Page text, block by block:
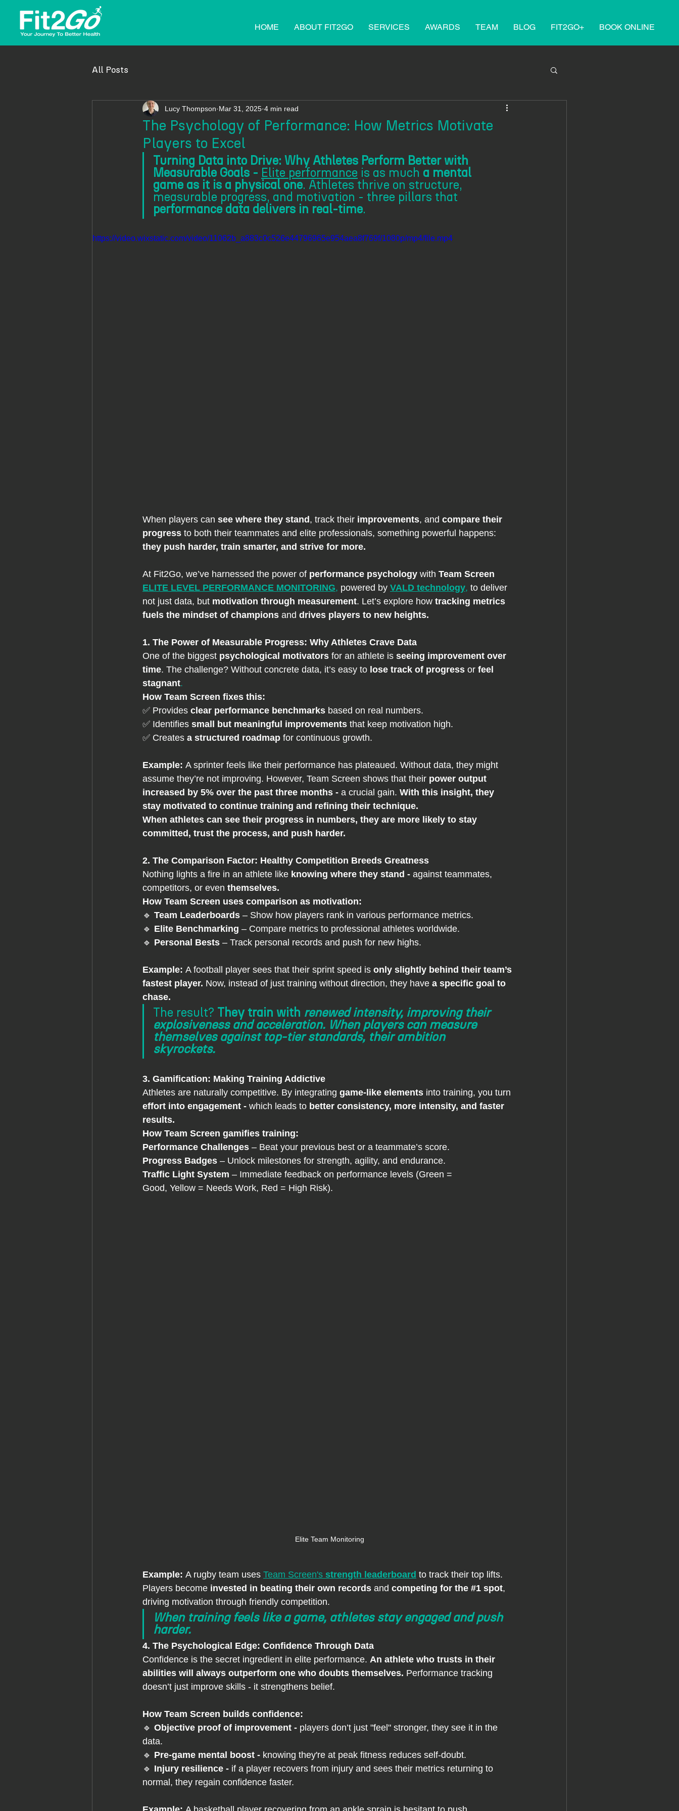
HOME ABOUT FIT2GO SERVICES AWARDS TEAM BLOG FIT2GO+ BOOK ONLINE
All Posts
The Psychology of Performance: How Metrics Motivate
Players to Excel
Lucy Thompson Mar 31, 2025 4 min read
Turning Data into Drive: Why Athletes Perform Better with
Measurable Goals - Elite performance is as much a mental
game as it is a physical one. Athletes thrive on structure,
measurable progress, and motivation - three pillars that
performance data delivers in real-time.
https://video.wixstatic.com/video/11062b_a883c0c526e44796965e954aea8f769f/1080p/mp4/file.mp4
When players can see where they stand, track their improvements, and compare their
progress to both their teammates and elite professionals, something powerful happens:
they push harder, train smarter, and strive for more.
At Fit2Go, we’ve harnessed the power of performance psychology with Team Screen
ELITE LEVEL PERFORMANCE MONITORING, powered by VALD technology, to deliver
not just data, but motivation through measurement. Let’s explore how tracking metrics
fuels the mindset of champions and drives players to new heights.
1. The Power of Measurable Progress: Why Athletes Crave Data
One of the biggest psychological motivators for an athlete is seeing improvement over
time. The challenge? Without concrete data, it’s easy to lose track of progress or feel
stagnant.
How Team Screen fixes this:
✅ Provides clear performance benchmarks based on real numbers.
✅ Identifies small but meaningful improvements that keep motivation high.
✅ Creates a structured roadmap for continuous growth.
Example: A sprinter feels like their performance has plateaued. Without data, they might
assume they’re not improving. However, Team Screen shows that their power output
increased by 5% over the past three months - a crucial gain. With this insight, they
stay motivated to continue training and refining their technique.
When athletes can see their progress in numbers, they are more likely to stay
committed, trust the process, and push harder.
2. The Comparison Factor: Healthy Competition Breeds Greatness
Nothing lights a fire in an athlete like knowing where they stand - against teammates,
competitors, or even themselves.
How Team Screen uses comparison as motivation:
🔹 Team Leaderboards – Show how players rank in various performance metrics.
🔹 Elite Benchmarking – Compare metrics to professional athletes worldwide.
🔹 Personal Bests – Track personal records and push for new highs.
Example: A football player sees that their sprint speed is only slightly behind their team’s
fastest player. Now, instead of just training without direction, they have a specific goal to
chase.
The result? They train with renewed intensity, improving their
explosiveness and acceleration. When players can measure
themselves against top-tier standards, their ambition
skyrockets.
3. Gamification: Making Training Addictive
Athletes are naturally competitive. By integrating game-like elements into training, you turn
effort into engagement - which leads to better consistency, more intensity, and faster
results.
How Team Screen gamifies training:
Performance Challenges – Beat your previous best or a teammate’s score.
Progress Badges – Unlock milestones for strength, agility, and endurance.
Traffic Light System – Immediate feedback on performance levels (Green =
Good, Yellow = Needs Work, Red = High Risk).
Elite Team Monitoring
Example: A rugby team uses Team Screen's strength leaderboard to track their top lifts.
Players become invested in beating their own records and competing for the #1 spot,
driving motivation through friendly competition.
When training feels like a game, athletes stay engaged and push
harder.
4. The Psychological Edge: Confidence Through Data
Confidence is the secret ingredient in elite performance. An athlete who trusts in their
abilities will always outperform one who doubts themselves. Performance tracking
doesn’t just improve skills - it strengthens belief.
How Team Screen builds confidence:
🔹 Objective proof of improvement - players don’t just "feel" stronger, they see it in the
data.
🔹 Pre-game mental boost - knowing they're at peak fitness reduces self-doubt.
🔹 Injury resilience - if a player recovers from injury and sees their metrics returning to
normal, they regain confidence faster.